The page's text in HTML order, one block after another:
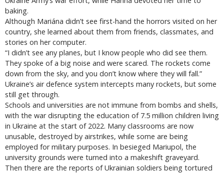
baking.
Although Mariána didn’t see first-hand the horrors visited on her
country, she learned about them from friends, classmates, and
stories on her computer.
“I didn’t see any planes, but I know people who did see them.
They spoke of a big noise and were scared. The rockets come
down from the sky, and you don’t know where they will fall.”
Ukraine’s air defence system intercepts many rockets, but some
still get through.
Schools and universities are not immune from bombs and shells,
with the war disrupting the education of 7.5 million children living
in Ukraine at the start of 2022. Many classrooms are now
unusable, destroyed by airstrikes, while some are being
employed for military purposes. In besieged Mariupol, the
university grounds were turned into a makeshift graveyard.
Then there are the reports of Ukrainian soldiers being tortured